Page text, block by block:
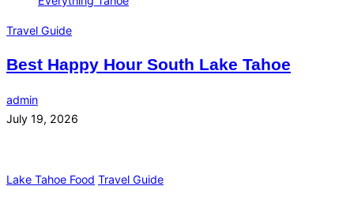
Travel Guide
Best Happy Hour South Lake Tahoe
admin
July 19, 2026
Lake Tahoe Food Travel Guide